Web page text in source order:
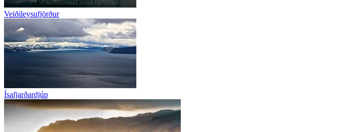
Veiðileysufjörður
Ísafjarðardjúp